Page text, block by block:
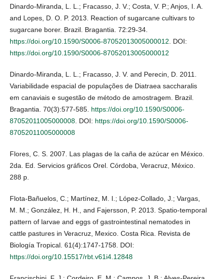
Dinardo-Miranda, L. L.; Fracasso, J. V.; Costa, V. P.; Anjos, I. A.
and Lopes, D. O. P. 2013. Reaction of sugarcane cultivars to
sugarcane borer. Brazil. Bragantia. 72:29-34.
https://doi.org/10.1590/S0006-87052013005000012 . DOI:
https://doi.org/10.1590/S0006-87052013005000012
Dinardo-Miranda, L. L.; Fracasso, J. V. and Perecin, D. 2011.
Variabilidade espacial de populações de Diatraea saccharalis
em canaviais e sugestão de método de amostragem. Brazil.
Bragantia. 70(3):577-585. https://doi.org/10.1590/S0006-
87052011005000008 . DOI: https://doi.org/10.1590/S0006-
87052011005000008
Flores, C. S. 2007. Las plagas de la caña de azúcar en México.
2da. Ed. Servicios gráficos Orel. Córdoba, Veracruz, México.
288 p.
Flota-Bañuelos, C.; Martínez, M. I.; López-Collado, J.; Vargas,
M. M.; González, H. H., and Fajersson, P. 2013. Spatio-temporal
pattern of larvae and eggs of gastrointestinal nematodes in
cattle pastures in Veracruz, Mexico. Costa Rica. Revista de
Biología Tropical. 61(4):1747-1758. DOI:
https://doi.org/10.15517/rbt.v61i4.12848